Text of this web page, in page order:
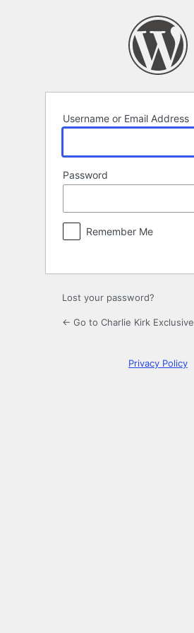
Username or Email Address
Password
Remember Me
Lost your password?
← Go to Charlie Kirk Exclusive
Privacy Policy